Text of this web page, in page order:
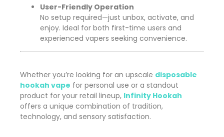
User-Friendly Operation
No setup required—just unbox, activate, and
enjoy. Ideal for both first-time users and
experienced vapers seeking convenience.
Whether you’re looking for an upscale disposable
hookah vape for personal use or a standout
product for your retail lineup, Infinity Hookah
offers a unique combination of tradition,
technology, and sensory satisfaction.